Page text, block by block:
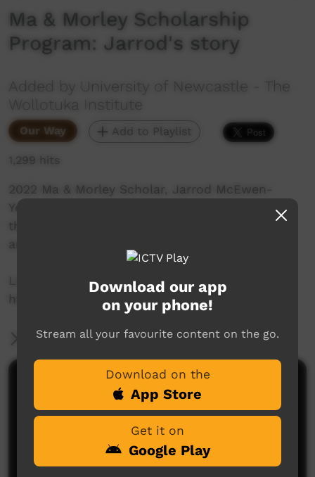
Ma & Morley Scholarship
Program: Jarrod's story
Added by University of Newcastle - The
Wollotuka Institute
Our Way Add to Playlist
1,299 hits
2022 Ma & Morley Scholar, Jarrod McEwen-
Young shares his journey to university and how
the Ma & Morley Scholarship Program has
amplified his university experience.
Learn more:
https://www.newcastle.edu.au/scholars...
More Information
Comments on ICTV Play
Download our app
on your phone!
Stream all your favourite content on the go.
Download on the
App Store
Get it on
Google Play